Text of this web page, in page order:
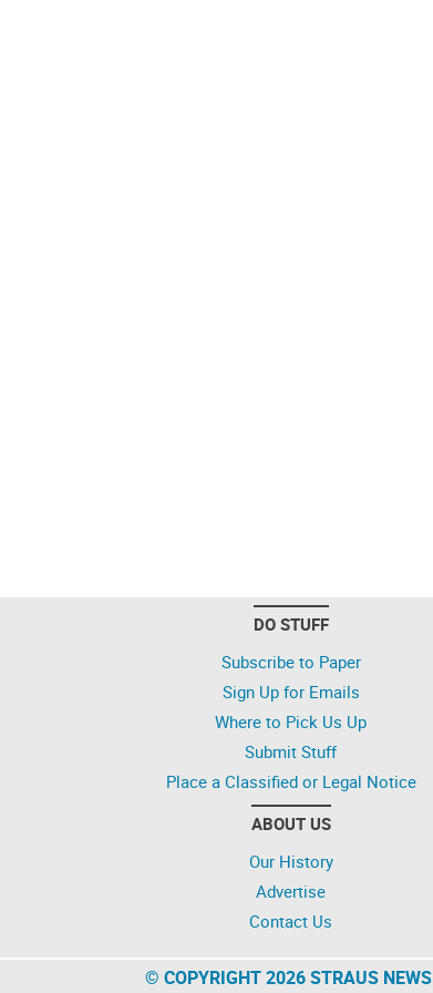
DO STUFF
Subscribe to Paper
Sign Up for Emails
Where to Pick Us Up
Submit Stuff
Place a Classified or Legal Notice
ABOUT US
Our History
Advertise
Contact Us
© COPYRIGHT 2026 STRAUS NEWS